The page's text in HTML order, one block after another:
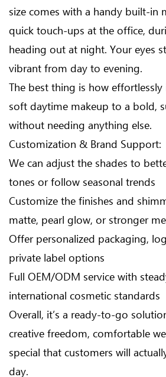
size comes with a handy built-in
quick touch-ups at the office,
heading out at night. Your eyes
vibrant from day to evening.
The best thing is how
soft daytime makeup to a bold,
without needing anything else.
Customization & Brand Support:
We can adjust the shades to
tones or follow seasonal trends
Customize the finishes and
matte, pearl glow, or stronger
Offer personalized packaging,
private label options
Full OEM/ODM service with
international cosmetic standards
Overall, it’s a ready-to-go
creative freedom, comfortable
special that customers will
day.